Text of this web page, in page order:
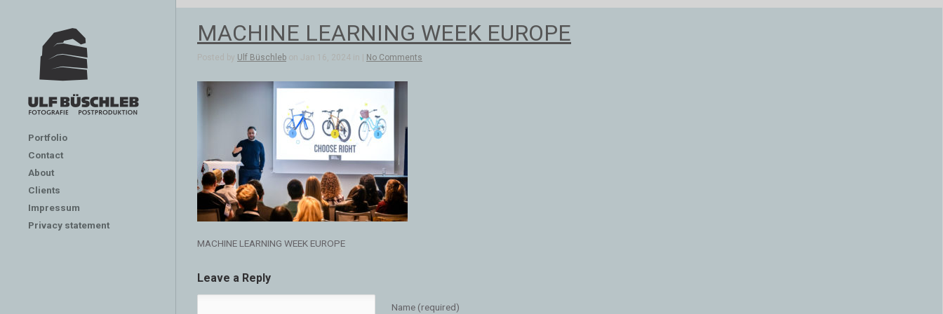
Portfolio
Contact
About
Clients
Impressum
Privacy statement
MACHINE LEARNING WEEK EUROPE
Posted by Ulf Büschleb on Jan 16, 2024 in | No Comments
MACHINE LEARNING WEEK EUROPE
Leave a Reply
Name (required)